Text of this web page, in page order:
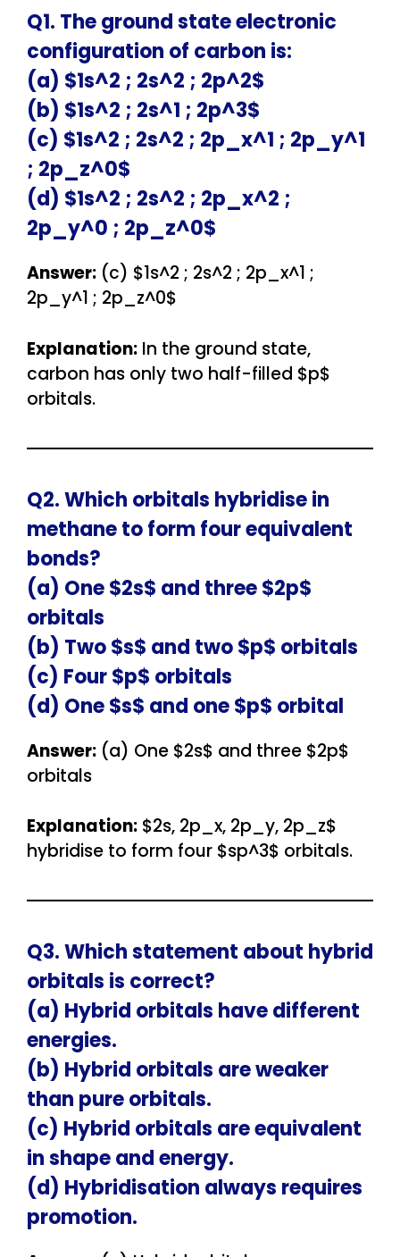
Q1. The ground state electronic
configuration of carbon is:
(a) $1s^2 ; 2s^2 ; 2p^2$
(b) $1s^2 ; 2s^1 ; 2p^3$
(c) $1s^2 ; 2s^2 ; 2p_x^1 ; 2p_y^1
; 2p_z^0$
(d) $1s^2 ; 2s^2 ; 2p_x^2 ;
2p_y^0 ; 2p_z^0$
Answer: (c) $1s^2 ; 2s^2 ; 2p_x^1 ;
2p_y^1 ; 2p_z^0$
Explanation: In the ground state,
carbon has only two half-filled $p$
orbitals.
Q2. Which orbitals hybridise in
methane to form four equivalent
bonds?
(a) One $2s$ and three $2p$
orbitals
(b) Two $s$ and two $p$ orbitals
(c) Four $p$ orbitals
(d) One $s$ and one $p$ orbital
Answer: (a) One $2s$ and three $2p$
orbitals
Explanation: $2s, 2p_x, 2p_y, 2p_z$
hybridise to form four $sp^3$ orbitals.
Q3. Which statement about hybrid
orbitals is correct?
(a) Hybrid orbitals have different
energies.
(b) Hybrid orbitals are weaker
than pure orbitals.
(c) Hybrid orbitals are equivalent
in shape and energy.
(d) Hybridisation always requires
promotion.